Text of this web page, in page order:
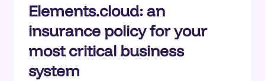
Elements.cloud: an
insurance policy for your
most critical business
system